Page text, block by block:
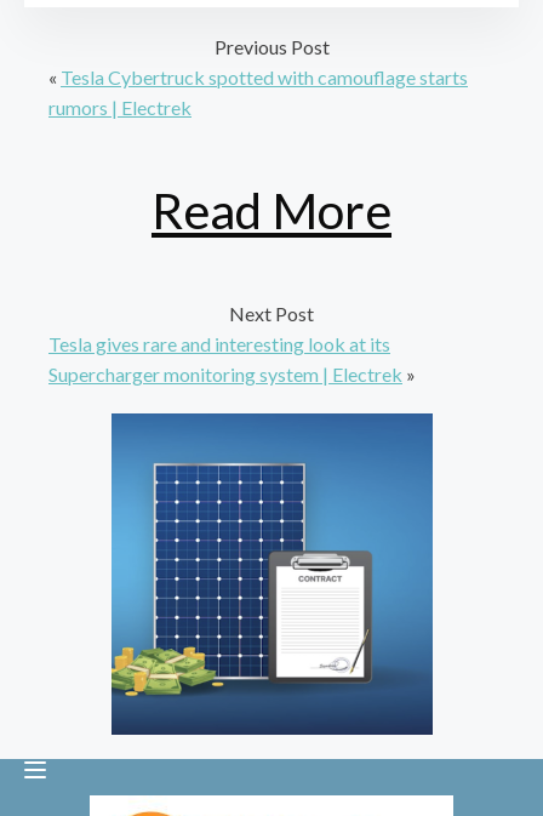
Previous Post
« Tesla Cybertruck spotted with camouflage starts
rumors | Electrek
Read More
Next Post
Tesla gives rare and interesting look at its
Supercharger monitoring system | Electrek »